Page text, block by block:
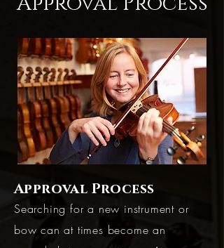
Approval Process
Searching for a new instrument or
bow can at times become an